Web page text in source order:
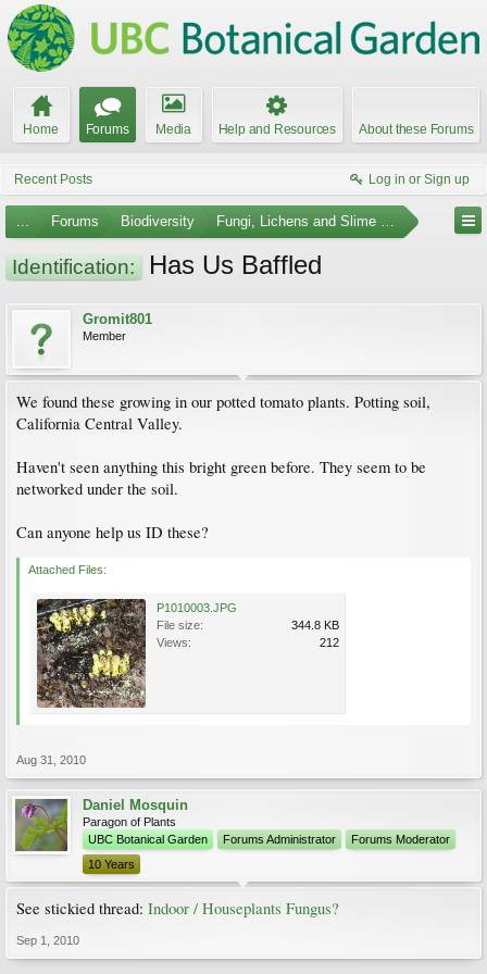
Home Forums Media Help and Resources About these Forums
Recent Posts Log in or Sign up
... Forums Biodiversity Fungi, Lichens and Slime Molds
Identification: Has Us Baffled
Gromit801
Member
We found these growing in our potted tomato plants. Potting soil,
California Central Valley.
Haven't seen anything this bright green before. They seem to be
networked under the soil.
Can anyone help us ID these?
Attached Files:
P1010003.JPG
File size:
344.8 KB
Views:
212
Aug 31, 2010
Daniel Mosquin
Paragon of Plants
UBC Botanical Garden
Forums Administrator
Forums Moderator
10 Years
See stickied thread: Indoor / Houseplants Fungus?
Sep 1, 2010